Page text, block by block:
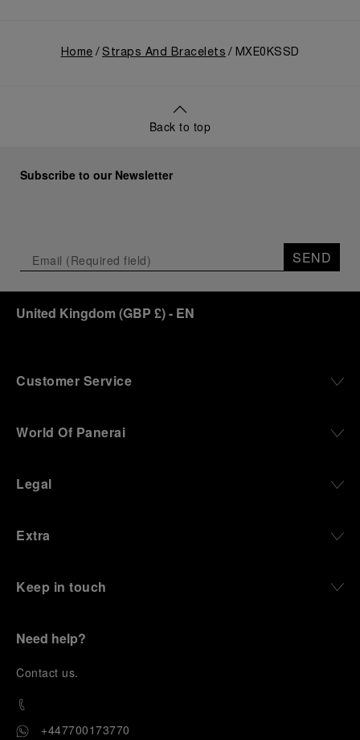
Home Straps And Bracelets MXE0KSSD
Back to top
Subscribe to our Newsletter
SEND
United Kingdom (GBP £)- EN
Customer Service
World Of Panerai
Legal
Extra
Keep in touch
Need help?
Contact us.
+447700173770